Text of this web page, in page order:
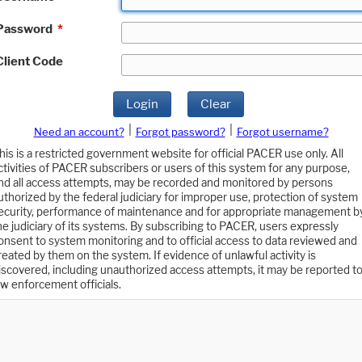
*
Code
Login Clear
Need an account? Forgot password?
Forgot username?
is a restricted government website for official PACER use only. All
of PACER subscribers or users of this system for any purpose,
all access attempts, may be recorded and monitored by persons
by the federal judiciary for improper use, protection of system
performance of maintenance and for appropriate management
judiciary of its systems. By subscribing to PACER, users expressly
to system monitoring and to official access to data reviewed and
by them on the system. If evidence of unlawful activity is
including unauthorized access attempts, it may be reported to
enforcement officials.